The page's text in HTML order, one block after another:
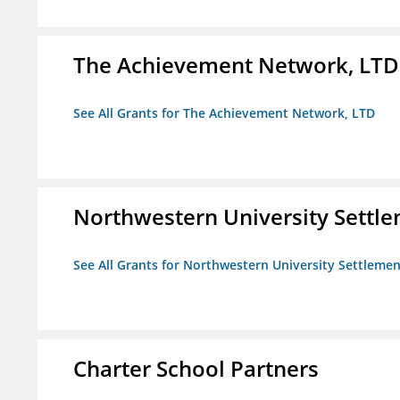
The Achievement Network, LTD
See All Grants for The Achievement Network, LTD
Northwestern University
See All Grants for Northwestern University
Charter School Partners